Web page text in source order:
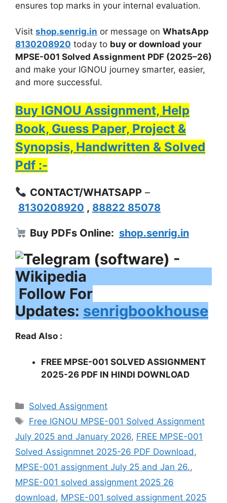
ensures top marks in your internal evaluation.
Visit shop.senrig.in or message on WhatsApp
8130208920 today to buy or download your
MPSE-001 Solved Assignment PDF (2025–26)
and make your IGNOU journey smarter, easier,
and more successful.
Buy IGNOU Assignment, Help
Book, Guess Paper, Project &
Synopsis, Handwritten & Solved
Pdf :-
CONTACT/WHATSAPP–
8130208920 , 88822 85078
Buy PDFs Online: shop.senrig.in
Follow For
Updates: senrigbookhouse
Read Also :
FREE MPSE-001 SOLVED ASSIGNMENT
2025-26 PDF IN HINDI DOWNLOAD
Categories
Solved Assignment
Tags
Free IGNOU MPSE-001 Solved Assignment
July 2025 and January 2026, FREE MPSE-001
Solved Assignmnet 2025-26 PDF Download ,
MPSE-001 assignment July 25 and Jan 26.,
MPSE-001 solved assignment 2025 26
download , MPSE-001 solved assignment 2025